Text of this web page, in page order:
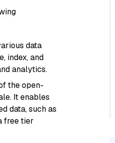
data
index, and
analytics.
the open-
It enables
data, such as
free tier